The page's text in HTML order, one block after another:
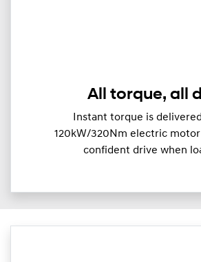
All torque, all
Instant torque is
120kW/320Nm electric
confident drive when